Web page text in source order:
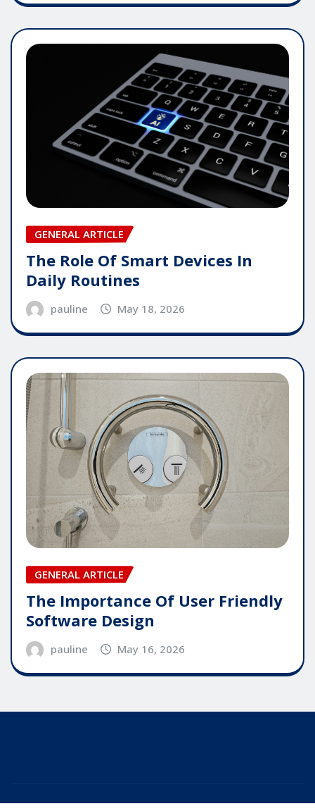
GENERAL ARTICLE
The Role Of Smart Devices In
Daily Routines
pauline May 18, 2026
GENERAL ARTICLE
The Importance Of User Friendly
Software Design
pauline May 16, 2026